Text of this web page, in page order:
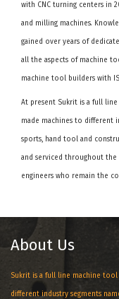
with CNC turning centers in
and milling machines.
gained over years of
all the aspects of machine
machine tool builders with
At present Sukrit is a full
made machines to different
sports, hand tool and
and serviced throughout
engineers who remain the
About Us
Sukrit is a full line machine
different industry segments